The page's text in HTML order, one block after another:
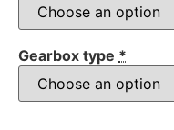
Gearbox type *